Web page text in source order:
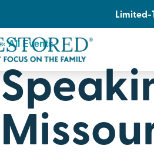
Limited-
« All Events